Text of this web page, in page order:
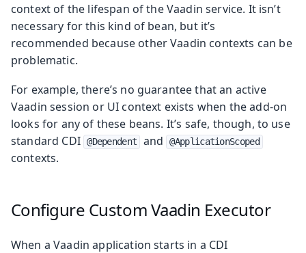
context of the lifespan of the Vaadin service. It isn’t
necessary for this kind of bean, but it’s
recommended because other Vaadin contexts can be
problematic.
For example, there’s no guarantee that an active
Vaadin session or UI context exists when the add-on
looks for any of these beans. It’s safe, though, to use
standard CDI @Dependent and @ApplicationScoped
contexts.
Configure Custom Vaadin Executor
When a Vaadin application starts in a CDI